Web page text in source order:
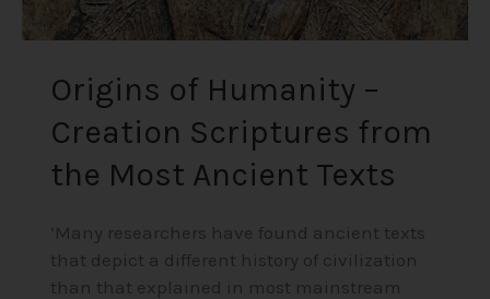
Origins of Humanity –
Creation Scriptures from
the Most Ancient Texts
‘Many researchers have found ancient texts
that depict a different history of civilization
than that explained in most mainstream